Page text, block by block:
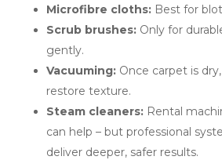
Microfibre cloths:Best for
Scrub brushes:Only for
gently.
Vacuuming:Once carpet is
restore texture.
Steam cleaners:Rental
can help – but professional
deliver deeper, safer results.